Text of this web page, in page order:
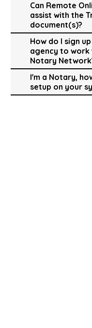
Can Remote
assist with the
document(s)?
How do I sign
agency to work
Notary
I'm a Notary,
setup on your